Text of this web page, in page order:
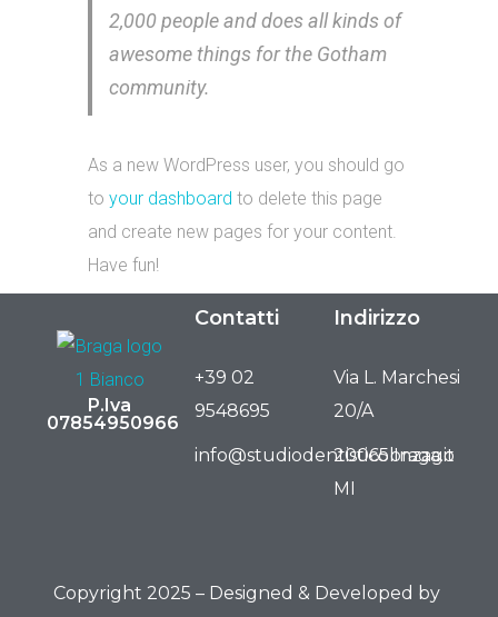
2,000 people and does all kinds of
awesome things for the Gotham
community.
As a new WordPress user, you should go
to your dashboard to delete this page
and create new pages for your content.
Have fun!
P.Iva
07854950966
Contatti
+39 02
9548695
info@studiodentisticobraga.it
Indirizzo
Via L. Marchesi
20/A
20065 Inzago
MI
Copyright 2025 – Designed & Developed by